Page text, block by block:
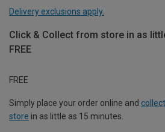
Delivery exclusions apply.
Click & Collect from store in as
FREE
FREE
Simply place your order online and
store in as little as 15 minutes.